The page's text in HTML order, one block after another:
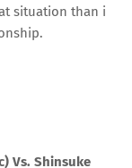
situation than i
Vs. Shinsuke